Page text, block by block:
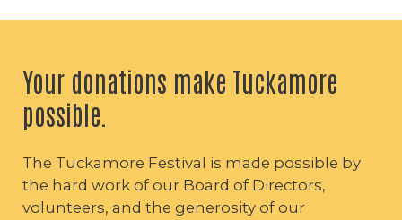
Your donations make Tuckamore
possible.
The Tuckamore Festival is made possible by
the hard work of our Board of Directors,
volunteers, and the generosity of our